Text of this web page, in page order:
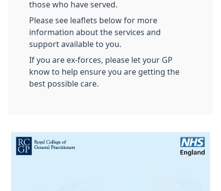
those who have served.
Please see leaflets below for more
information about the services and
support available to you.
If you are ex-forces, please let your GP
know to help ensure you are getting the
best possible care.